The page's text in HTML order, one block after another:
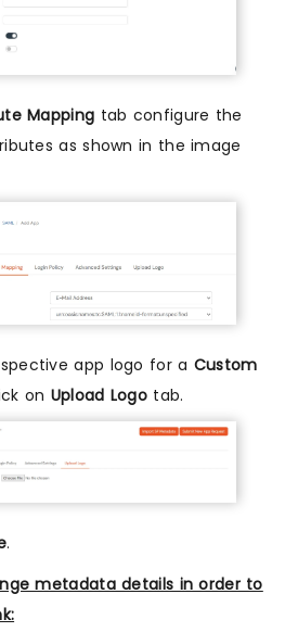
Mapping tab configure the
as shown in the image
app logo for a Custom
on Upload Logo tab.
.
metadata details in order to